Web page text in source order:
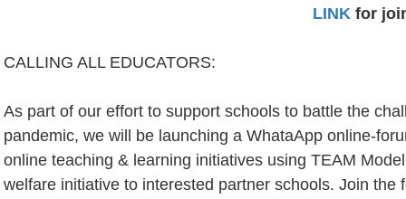
LINK for
CALLING ALL EDUCATORS:
As part of our effort to support schools to battle the
pandemic, we will be launching a WhataApp online-
online teaching & learning initiatives using TEAM
welfare initiative to interested partner schools. Join the